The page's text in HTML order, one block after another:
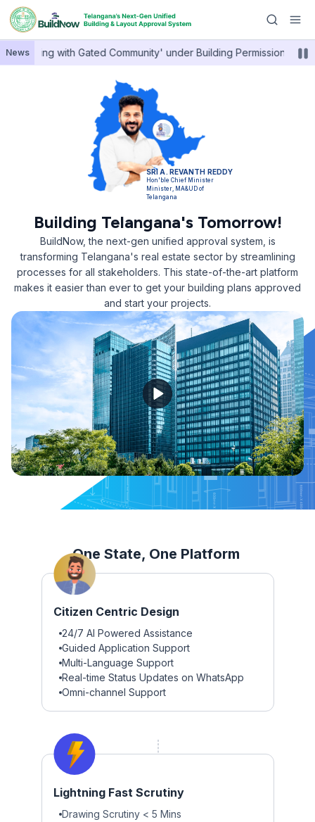
News with Gated Community' under Building Permissions. •
SRI A. REVANTH REDDY
Hon'ble Chief Minister
Minister, MA&UD of
Telangana
Building Telangana's Tomorrow!
BuildNow, the next-gen unified approval system, is
transforming Telangana's real estate sector by streamlining
processes for all stakeholders. This state-of-the-art platform
makes it easier than ever to get your building plans approved
and start your projects.
One State, One Platform
Citizen Centric Design
24/7 AI Powered Assistance
Guided Application Support
Multi-Language Support
Real-time Status Updates on WhatsApp
Omni-channel Support
Lightning Fast Scrutiny
Drawing Scrutiny < 5 Mins